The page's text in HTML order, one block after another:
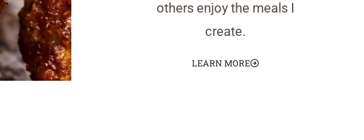
others enjoy the meals I
create.
LEARN MORE